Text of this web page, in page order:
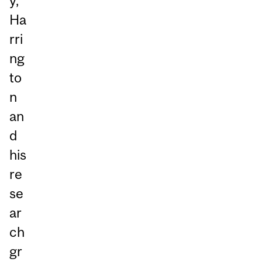
Ha
rri
ng
to
n
an
d
his
re
se
ar
ch
gr